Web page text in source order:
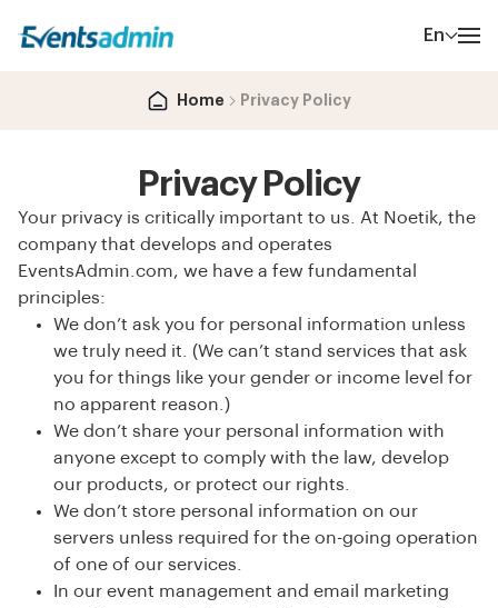
En
Home Privacy Policy
Privacy Policy
Your privacy is critically important to us. At Noetik, the
company that develops and operates
EventsAdmin.com, we have a few fundamental
principles:
We don’t ask you for personal information unless
we truly need it. (We can’t stand services that ask
you for things like your gender or income level for
no apparent reason.)
We don’t share your personal information with
anyone except to comply with the law, develop
our products, or protect our rights.
We don’t store personal information on our
servers unless required for the on-going operation
of one of our services.
In our event management and email marketing